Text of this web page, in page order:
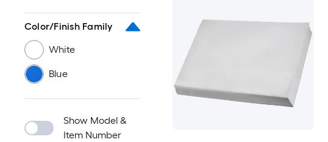
Color/Finish Family
White
Blue
Show Model &
Item Number